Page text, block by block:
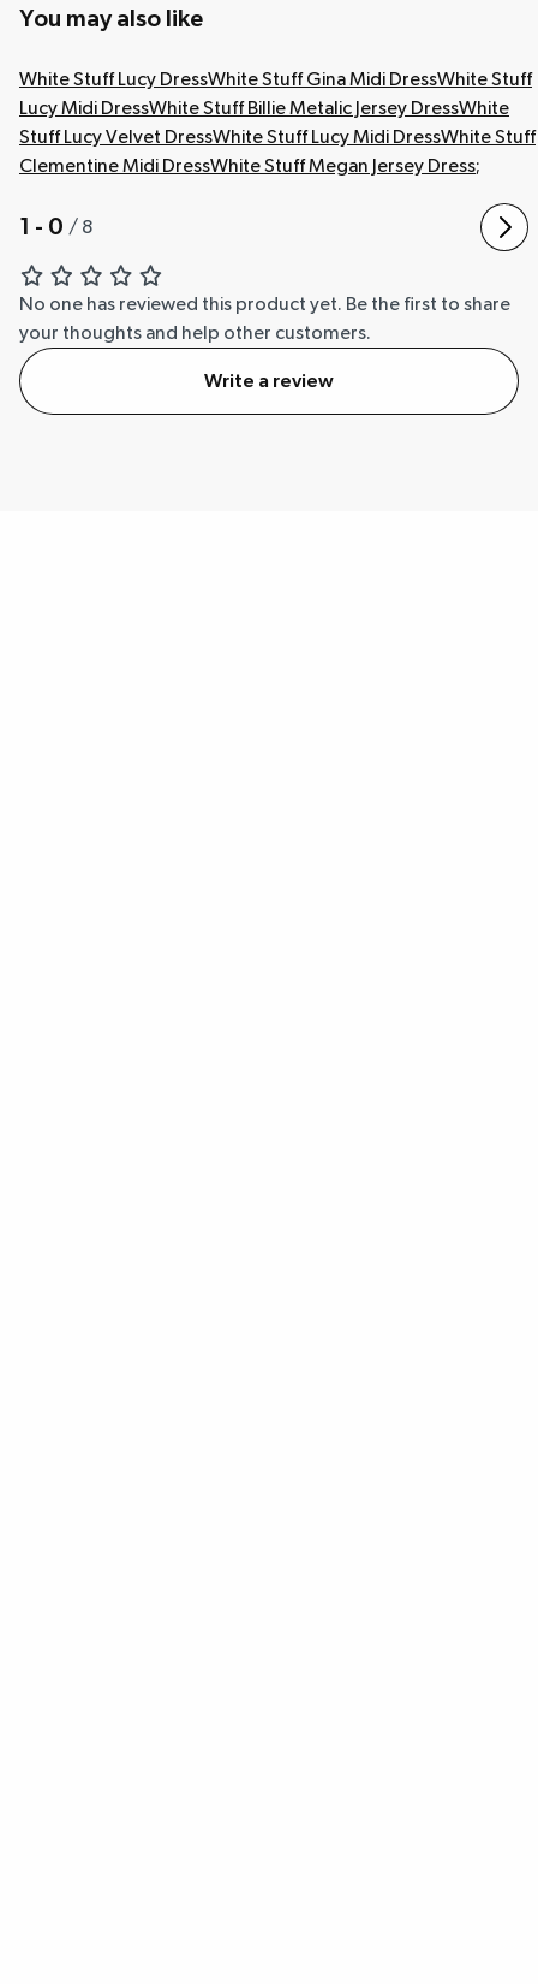
You may also like
White Stuff Lucy DressWhite Stuff Gina Midi DressWhite Stuff
Lucy Midi DressWhite Stuff Billie Metalic Jersey DressWhite
Stuff Lucy Velvet DressWhite Stuff Lucy Midi DressWhite Stuff
Clementine Midi DressWhite Stuff Megan Jersey Dress;
1 - 0 / 8
No one has reviewed this product yet. Be the first to share
your thoughts and help other customers.
Write a review